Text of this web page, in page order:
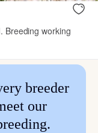
Breeding working
breeder
our